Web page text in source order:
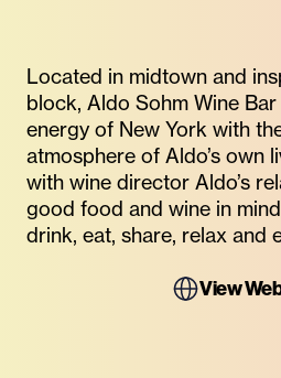
Located in midtown and
block, Aldo Sohm Wine
energy of New York with
atmosphere of Aldo’s own
with wine director Aldo’s
good food and wine in
drink, eat, share, relax and
View